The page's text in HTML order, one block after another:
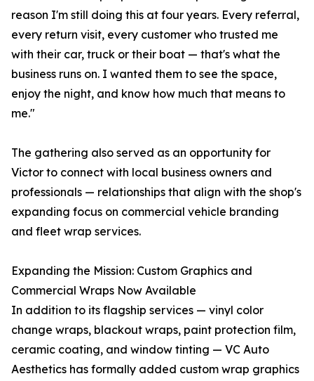
reason I'm still doing this at four years. Every referral,
every return visit, every customer who trusted me
with their car, truck or their boat — that's what the
business runs on. I wanted them to see the space,
enjoy the night, and know how much that means to
me."
The gathering also served as an opportunity for
Victor to connect with local business owners and
professionals — relationships that align with the shop's
expanding focus on commercial vehicle branding
and fleet wrap services.
Expanding the Mission: Custom Graphics and
Commercial Wraps Now Available
In addition to its flagship services — vinyl color
change wraps, blackout wraps, paint protection film,
ceramic coating, and window tinting — VC Auto
Aesthetics has formally added custom wrap graphics